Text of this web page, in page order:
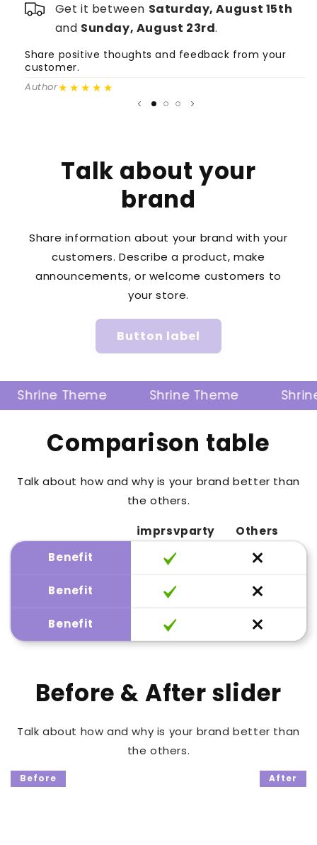
Get it between Saturday, August 15th
and Sunday, August 23rd.
Share positive thoughts and feedback from your
customer.
Author★★★★★
Talk about your
brand
Share information about your brand with your
customers. Describe a product, make
announcements, or welcome customers to
your store.
Button label
Theme Shrine Theme Shrine
Comparison table
Talk about how and why is your brand better than
the others.
imprsvparty
Others
Benefit
Benefit
Benefit
Before & After slider
Talk about how and why is your brand better than
the others.
Before After